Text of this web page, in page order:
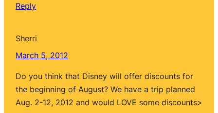
Reply
Sherri
March 5, 2012
Do you think that Disney will offer discounts for
the beginning of August? We have a trip planned
Aug. 2-12, 2012 and would LOVE some discounts>